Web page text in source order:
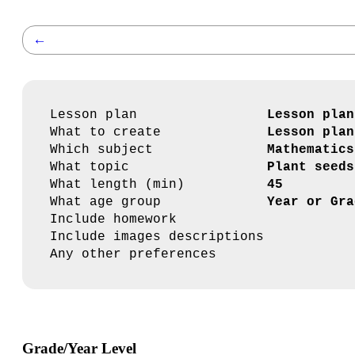
←
Lesson plan
Lesson plan
What to create
Lesson plan
Which subject
Mathematics
What topic
Plant seeds
What length (min)
45
What age group
Year or
Include homework
Include images descriptions
Any other preferences
Grade/Year Level